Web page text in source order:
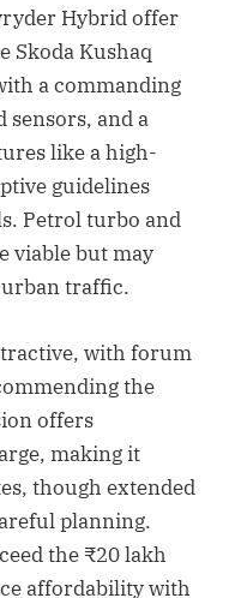
Hybrid offer
Skoda Kushaq
a commanding
sensors, and a
like a high-
guidelines
Petrol turbo and
viable but may
traffic.
with forum
the
offers
making it
though extended
planning.
the ₹20 lakh
affordability with